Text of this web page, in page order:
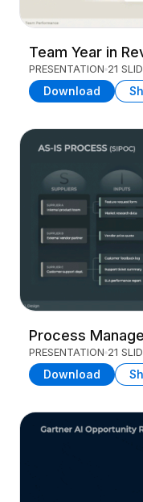
Team Year in
PRESENTATION 21
Download
Process
PRESENTATION 21
Download